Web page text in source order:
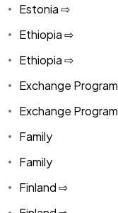
Estonia ⇨
Ethiopia ⇨
Ethiopia ⇨
Exchange Program
Exchange Program
Family
Family
Finland ⇨